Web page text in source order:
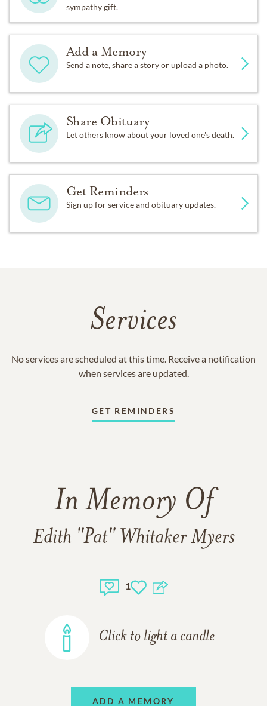
sympathy gift.
Add a Memory
Send a note, share a story or upload a photo.
Share Obituary
Let others know about your loved one's death.
Get Reminders
Sign up for service and obituary updates.
Services
No services are scheduled at this time. Receive a notification
when services are updated.
GET REMINDERS
In Memory Of
Edith "Pat" Whitaker Myers
1
Click to light a candle
ADD A MEMORY